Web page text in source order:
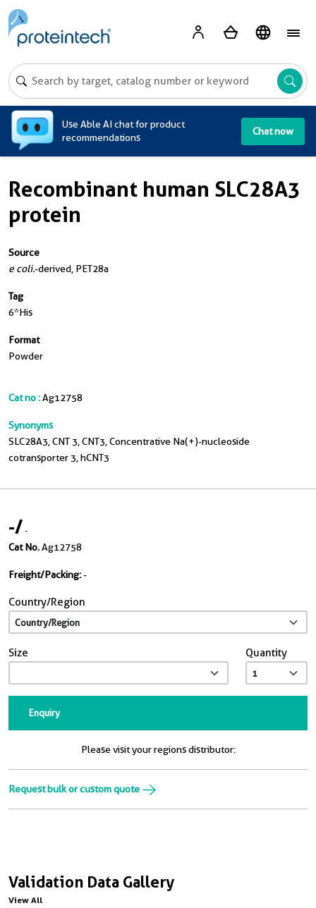
Use Able AI chat for product
recommendations
Chat now
Recombinant human SLC28A3
protein
Source
e coli.-derived, PET28a
Tag
6*His
Format
Powder
Cat no :Ag12758
Synonyms
SLC28A3, CNT 3, CNT3, Concentrative Na(+)-nucleoside
cotransporter 3, hCNT3
Validation Data Gallery
View All
-/-
Cat No.Ag12758
Freight/Packing:-
Country/Region
Size Quantity
Enquiry
Please visit your regions distributor:
Request bulk or custom quote